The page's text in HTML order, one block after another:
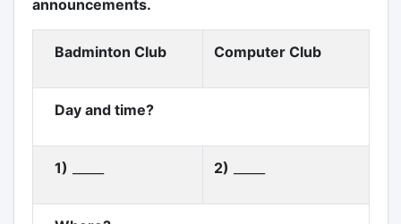
announcements.
Badminton Club Computer Club
Day and time?
1) 2)